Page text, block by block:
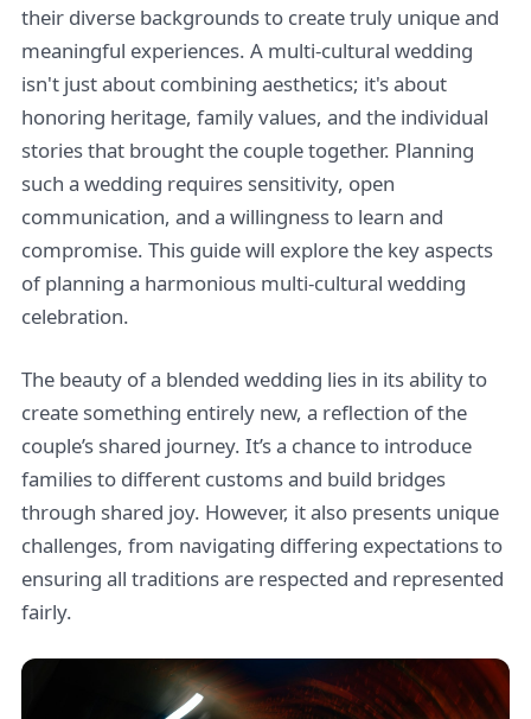
their diverse backgrounds to create truly unique and
meaningful experiences. A multi-cultural wedding
isn't just about combining aesthetics; it's about
honoring heritage, family values, and the individual
stories that brought the couple together. Planning
such a wedding requires sensitivity, open
communication, and a willingness to learn and
compromise. This guide will explore the key aspects
of planning a harmonious multi-cultural wedding
celebration.
The beauty of a blended wedding lies in its ability to
create something entirely new, a reflection of the
couple’s shared journey. It’s a chance to introduce
families to different customs and build bridges
through shared joy. However, it also presents unique
challenges, from navigating differing expectations to
ensuring all traditions are respected and represented
fairly.